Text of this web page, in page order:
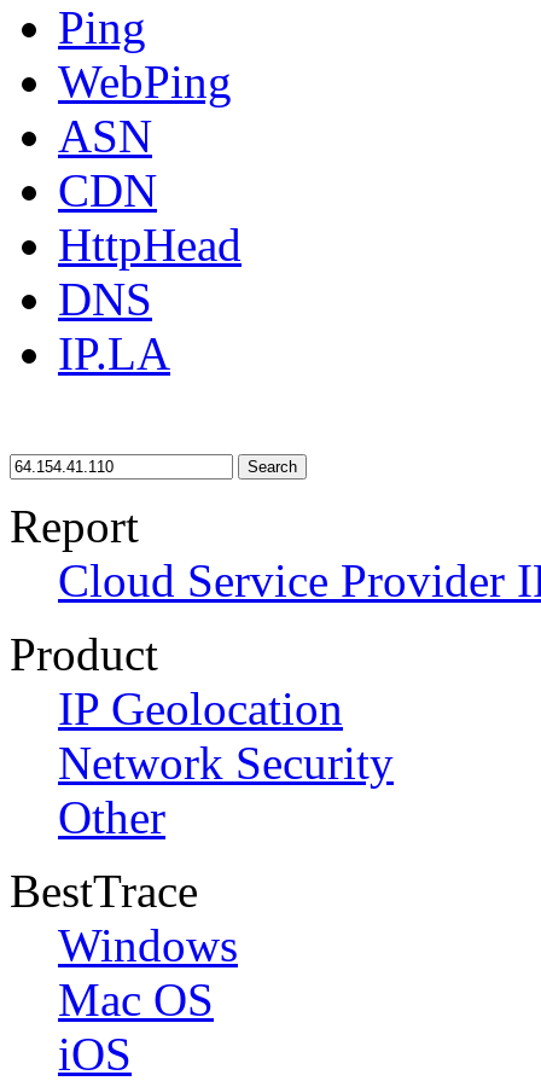
Ping
WebPing
ASN
CDN
HttpHead
DNS
IP.LA
Search
Report
Cloud Service Provider
Product
IP Geolocation
Network Security
Other
BestTrace
Windows
Mac OS
iOS